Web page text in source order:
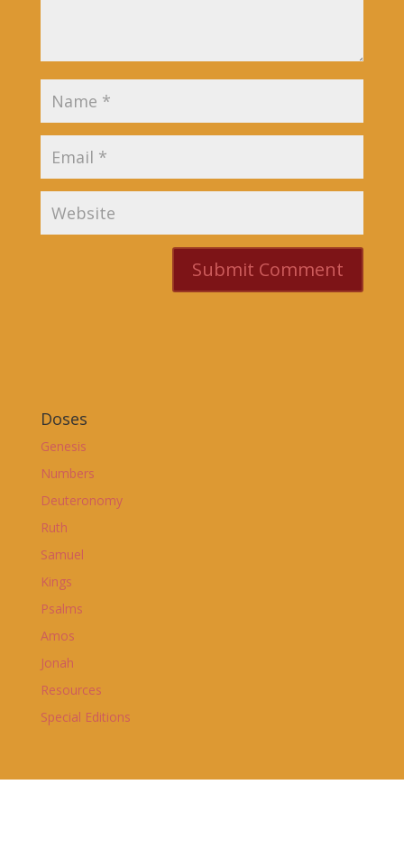
Doses
Genesis
Numbers
Deuteronomy
Ruth
Samuel
Kings
Psalms
Amos
Jonah
Resources
Special Editions